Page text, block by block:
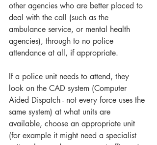
other agencies who are better placed to
deal with the call (such as the
ambulance service, or mental health
agencies), through to no police
attendance at all, if appropriate.
If a police unit needs to attend, they
look on the CAD system (Computer
Aided Dispatch - not every force uses the
same system) at what units are
available, choose an appropriate unit
(for example it might need a specialist